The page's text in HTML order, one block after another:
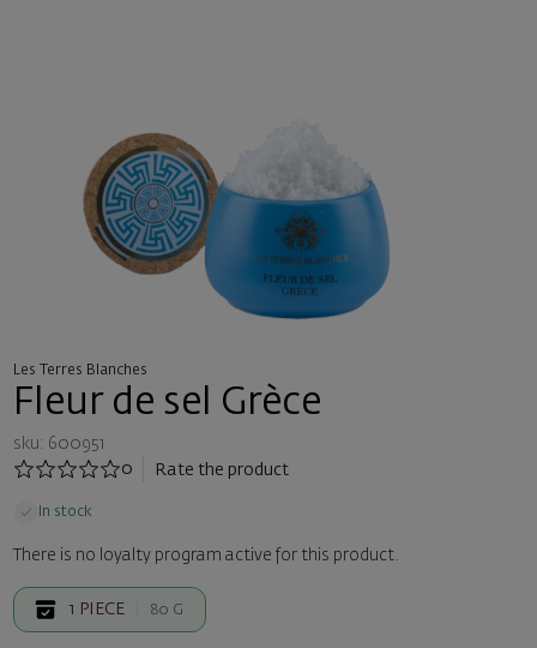
Les Terres Blanches
Fleur de sel Grèce
sku: 600951
0
Rate the product
In stock
There is no loyalty program active for this product.
1 PIECE 80 G